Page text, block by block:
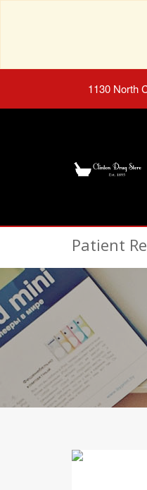
1130 North
Patient